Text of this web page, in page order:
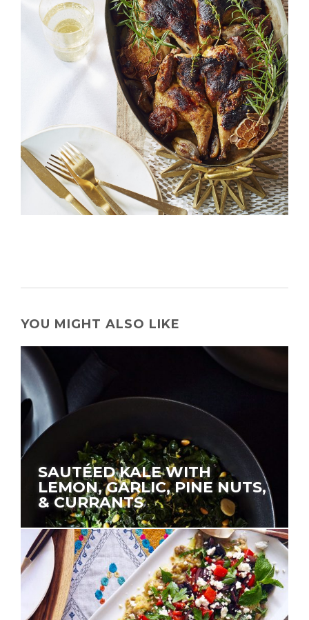
YOU MIGHT ALSO LIKE
SAUTÉED KALE WITH
LEMON, GARLIC, PINE NUTS,
& CURRANTS